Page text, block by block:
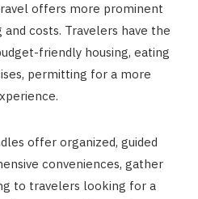
offers more prominent
costs. Travelers have the
friendly housing, eating
permitting for a more
offer organized, guided
conveniences, gather
to travelers looking for a